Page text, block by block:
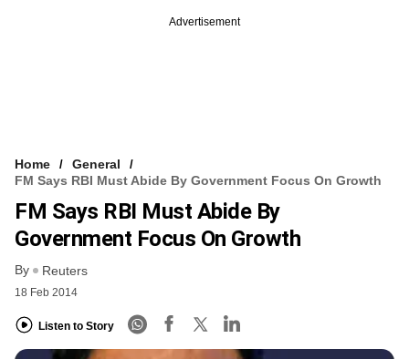
Advertisement
Home
General
FM Says RBI Must Abide By Government Focus On Growth
FM Says RBI Must Abide By
Government Focus On Growth
By Reuters
18 Feb 2014
Listen to Story